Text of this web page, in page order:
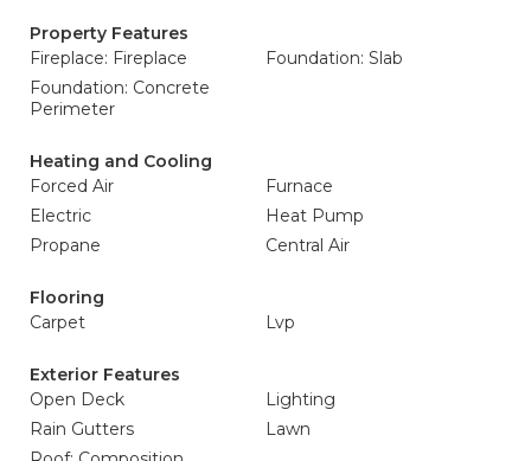
Property Features
Fireplace: Fireplace
Foundation: Slab
Foundation: Concrete
Perimeter
Heating and Cooling
Forced Air
Furnace
Electric
Heat Pump
Propane
Central Air
Flooring
Carpet
Lvp
Exterior Features
Open Deck
Lighting
Rain Gutters
Lawn